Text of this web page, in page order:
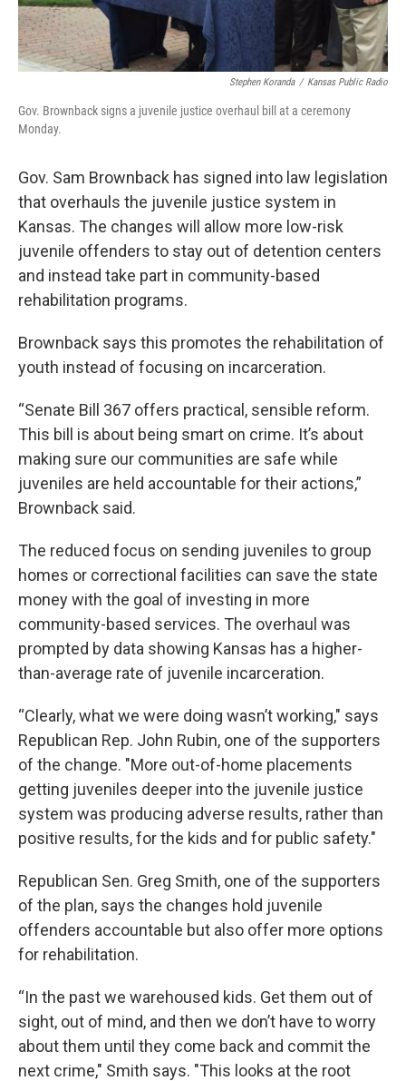
Stephen Koranda / Kansas Public Radio
Gov. Brownback signs a juvenile justice overhaul bill at a ceremony
Monday.
Gov. Sam Brownback has signed into law legislation
that overhauls the juvenile justice system in
Kansas. The changes will allow more low-risk
juvenile offenders to stay out of detention centers
and instead take part in community-based
rehabilitation programs.
Brownback says this promotes the rehabilitation of
youth instead of focusing on incarceration.
“Senate Bill 367 offers practical, sensible reform.
This bill is about being smart on crime. It’s about
making sure our communities are safe while
juveniles are held accountable for their actions,”
Brownback said.
The reduced focus on sending juveniles to group
homes or correctional facilities can save the state
money with the goal of investing in more
community-based services. The overhaul was
prompted by data showing Kansas has a higher-
than-average rate of juvenile incarceration.
“Clearly, what we were doing wasn’t working," says
Republican Rep. John Rubin, one of the supporters
of the change. "More out-of-home placements
getting juveniles deeper into the juvenile justice
system was producing adverse results, rather than
positive results, for the kids and for public safety."
Republican Sen. Greg Smith, one of the supporters
of the plan, says the changes hold juvenile
offenders accountable but also offer more options
for rehabilitation.
“In the past we warehoused kids. Get them out of
sight, out of mind, and then we don’t have to worry
about them until they come back and commit the
next crime," Smith says. "This looks at the root